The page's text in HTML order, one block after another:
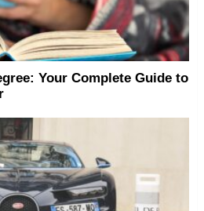
Your Complete Guide to